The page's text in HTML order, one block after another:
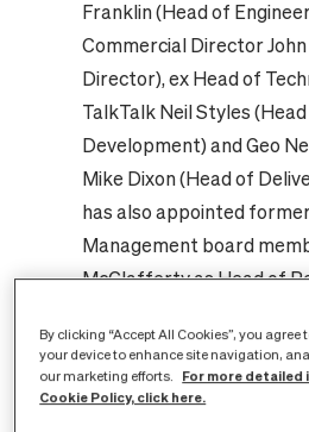
Franklin (Head of
Commercial Director John
Director), ex Head of
TalkTalk Neil Styles
Development) and Geo
Mike Dixon (Head of
has also appointed
Management board
McClafferty as Head of
The CityFibre business
headway in 2014
City projects in
By clicking “Accept All Cookies”, you
your device to enhance site navigation,
our marketing efforts.
For more
Cookie Policy, click here.